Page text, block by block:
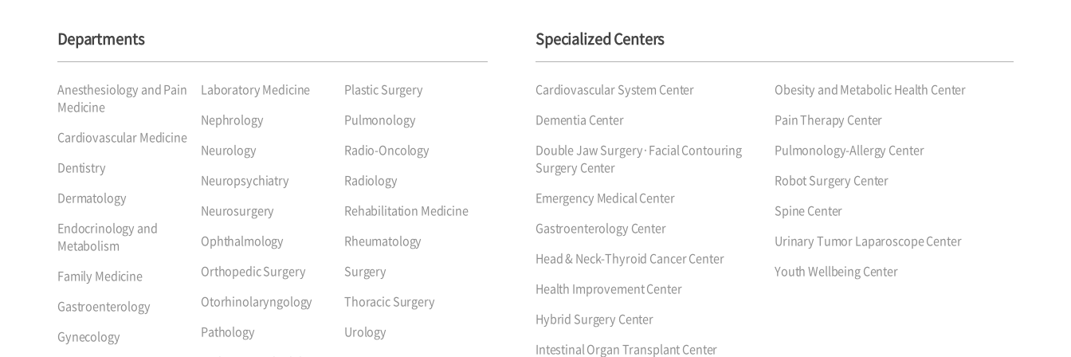
Departments
Anesthesiology and Pain
Medicine
Cardiovascular Medicine
Dentistry
Dermatology
Endocrinology and
Metabolism
Family Medicine
Gastroenterology
Gynecology
Laboratory Medicine
Nephrology
Neurology
Neuropsychiatry
Neurosurgery
Ophthalmology
Orthopedic Surgery
Otorhinolaryngology
Pathology
Plastic Surgery
Pulmonology
Radio-Oncology
Radiology
Rehabilitation Medicine
Rheumatology
Surgery
Thoracic Surgery
Urology
Specialized Centers
Cardiovascular System Center
Dementia Center
Double Jaw Surgery·Facial Contouring
Surgery Center
Emergency Medical Center
Gastroenterology Center
Head & Neck-Thyroid Cancer Center
Health Improvement Center
Hybrid Surgery Center
Intestinal Organ Transplant Center
Obesity and Metabolic Health Center
Pain Therapy Center
Pulmonology-Allergy Center
Robot Surgery Center
Spine Center
Urinary Tumor Laparoscope Center
Youth Wellbeing Center